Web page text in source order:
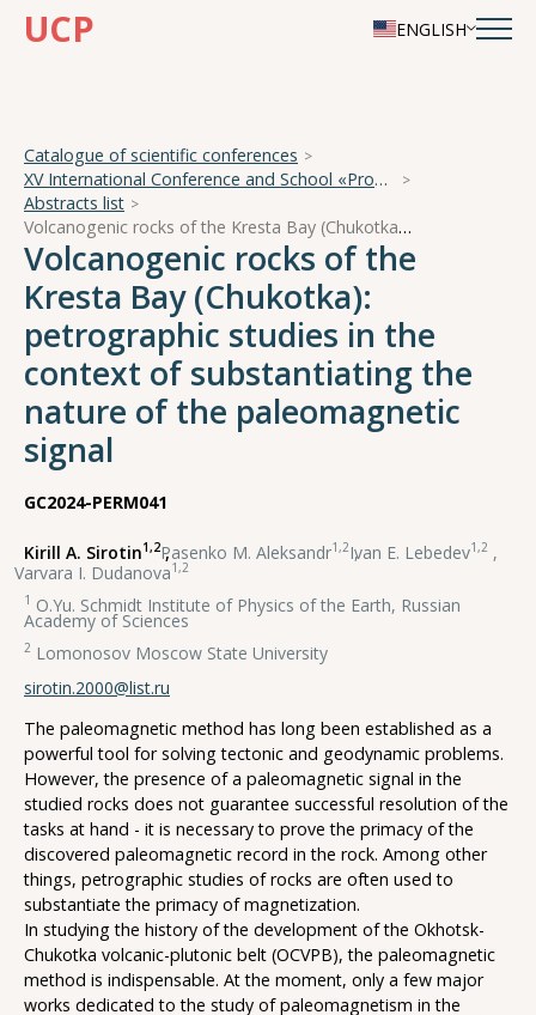
UCP ENGLISH
Catalogue of scientific conferences
XV International Conference and School «Problems of Geocosmos — 2024»
Abstracts list
Volcanogenic rocks of the Kresta Bay (Chukotka): petrographic studies in the context of substantiating the nature of the paleomagnetic signal
Volcanogenic rocks of the
Kresta Bay (Chukotka):
petrographic studies in the
context of substantiating the
nature of the paleomagnetic
signal
GC2024-PERM041
Kirill A. Sirotin1,2,
Pasenko M. Aleksandr1,2,
Ivan E. Lebedev1,2 ,
Varvara I. Dudanova1,2
1 O.Yu. Schmidt Institute of Physics of the Earth, Russian
Academy of Sciences
2 Lomonosov Moscow State University
sirotin.2000@list.ru
The paleomagnetic method has long been established as a
powerful tool for solving tectonic and geodynamic problems.
However, the presence of a paleomagnetic signal in the
studied rocks does not guarantee successful resolution of the
tasks at hand - it is necessary to prove the primacy of the
discovered paleomagnetic record in the rock. Among other
things, petrographic studies of rocks are often used to
substantiate the primacy of magnetization.
In studying the history of the development of the Okhotsk-
Chukotka volcanic-plutonic belt (OCVPB), the paleomagnetic
method is indispensable. At the moment, only a few major
works dedicated to the study of paleomagnetism in the